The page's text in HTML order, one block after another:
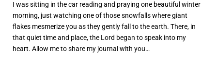
I was sitting in the car reading and praying one beautiful winter
morning, just watching one of those snowfalls where giant
flakes mesmerize you as they gently fall to the earth. There, in
that quiet time and place, the Lord began to speak into my
heart. Allow me to share my journal with you…